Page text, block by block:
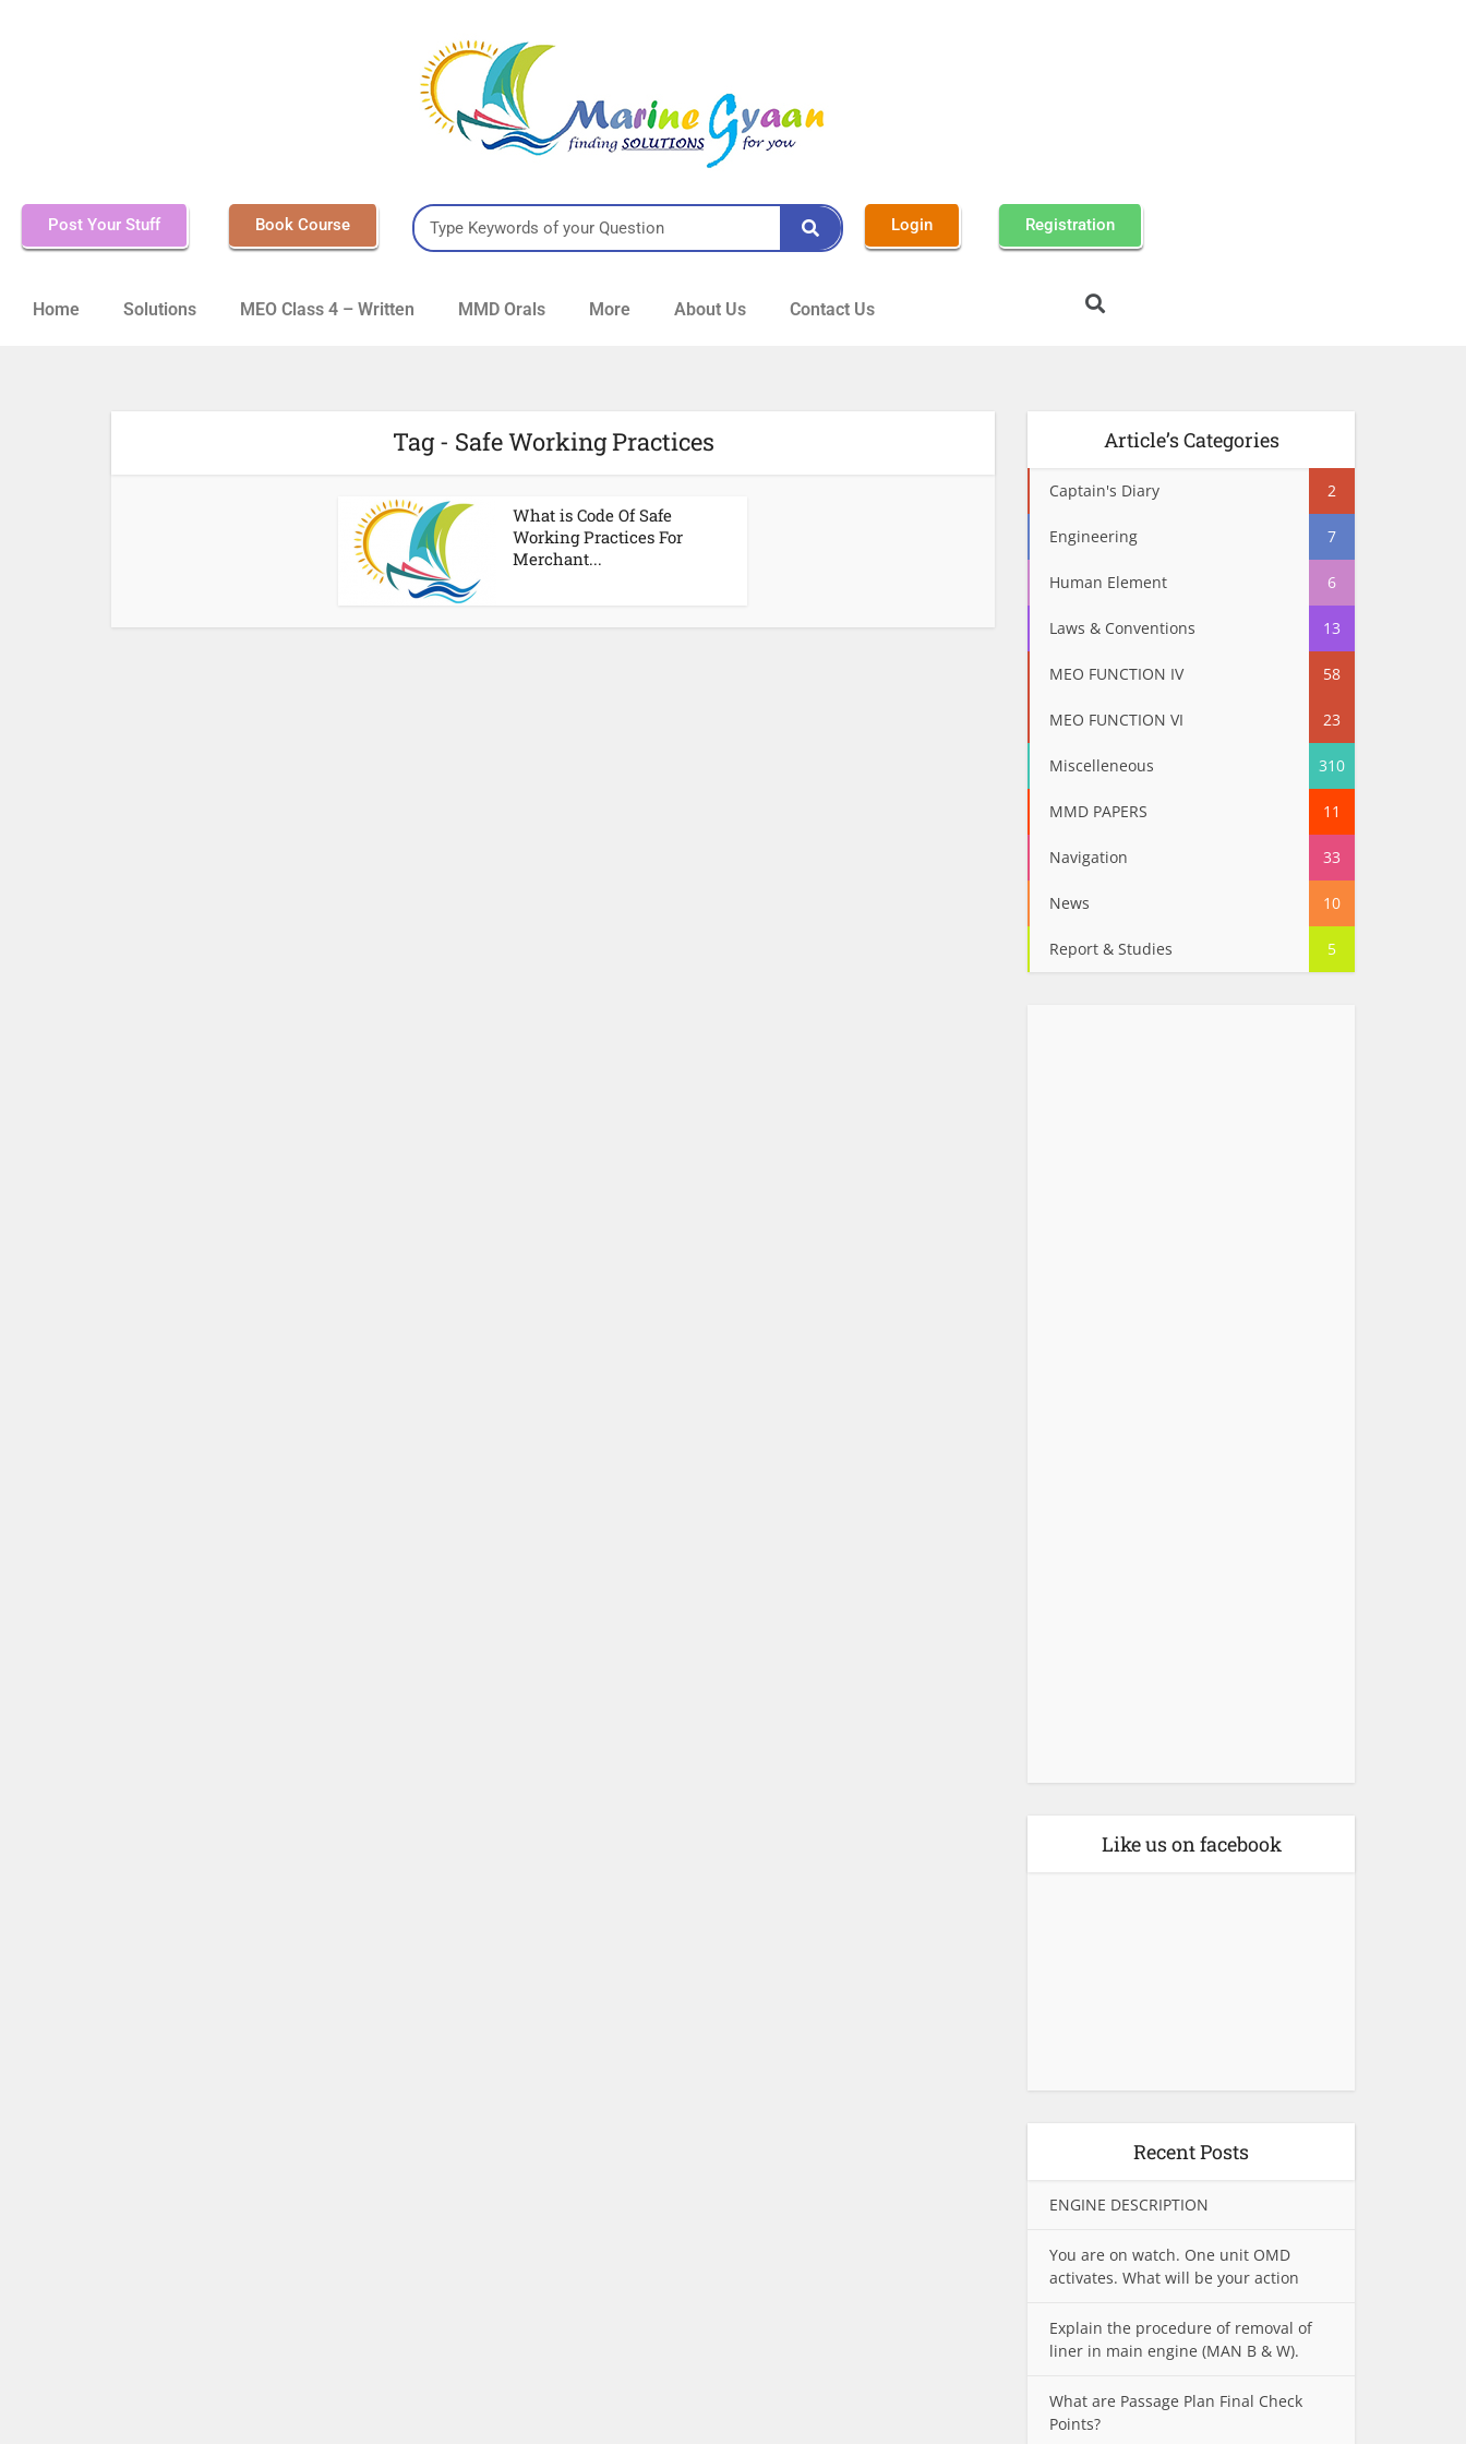
Post Your Stuff Book Course Login Registration
Home Solutions MEO Class 4 – Written MMD Orals More About Us Contact Us
Tag - Safe Working Practices
What is Code Of Safe
Working Practices For
Merchant...
Article’s Categories
Captain's Diary 2
Engineering 7
Human Element 6
Laws & Conventions 13
MEO FUNCTION IV 58
MEO FUNCTION VI 23
Miscelleneous 310
MMD PAPERS 11
Navigation 33
News 10
Report & Studies 5
Like us on facebook
Recent Posts
ENGINE DESCRIPTION
You are on watch. One unit OMD
activates. What will be your action
Explain the procedure of removal of
liner in main engine (MAN B & W).
What are Passage Plan Final Check
Points?